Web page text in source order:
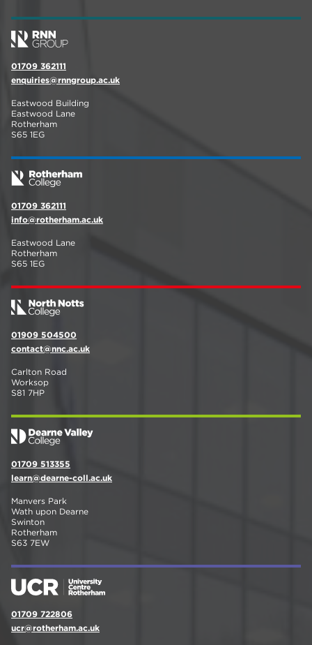
01709 362111
enquiries@rnngroup.ac.uk
Eastwood Building
Eastwood Lane
Rotherham
S65 1EG
01709 362111
info@rotherham.ac.uk
Eastwood Lane
Rotherham
S65 1EG
01909 504500
contact@nnc.ac.uk
Carlton Road
Worksop
S81 7HP
01709 513355
learn@dearne-coll.ac.uk
Manvers Park
Wath upon Dearne
Swinton
Rotherham
S63 7EW
01709 722806
ucr@rotherham.ac.uk